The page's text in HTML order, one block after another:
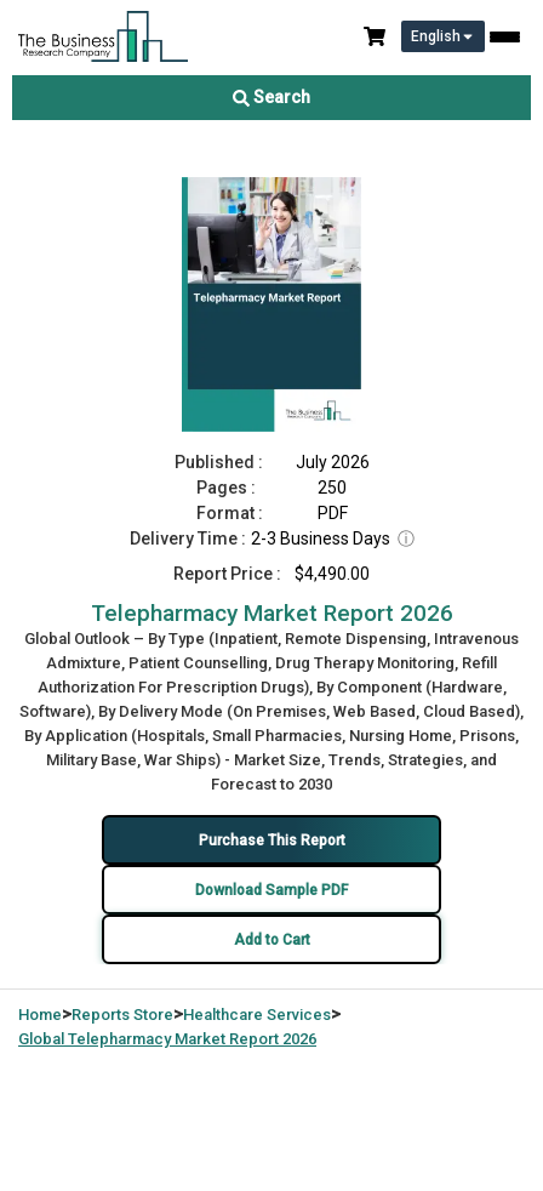
English
Search
Telepharmacy Market Report 2026
Published :
July 2026
Pages :
250
Format :
PDF
Delivery Time : 2-3 Business Days ⓘ
Report Price :
$4,490.00
Telepharmacy Market Report 2026
Global Outlook – By Type (Inpatient, Remote Dispensing, Intravenous
Admixture, Patient Counselling, Drug Therapy Monitoring, Refill
Authorization For Prescription Drugs), By Component (Hardware,
Software), By Delivery Mode (On Premises, Web Based, Cloud Based),
By Application (Hospitals, Small Pharmacies, Nursing Home, Prisons,
Military Base, War Ships) - Market Size, Trends, Strategies, and
Forecast to 2030
Purchase This Report
Download Sample PDF
Add to Cart
Home>Reports Store>Healthcare Services>
Global Telepharmacy Market Report 2026